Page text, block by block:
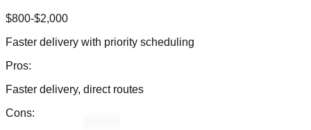
$800-$2,000
Faster delivery with priority scheduling
Pros:
Faster delivery, direct routes
Cons: